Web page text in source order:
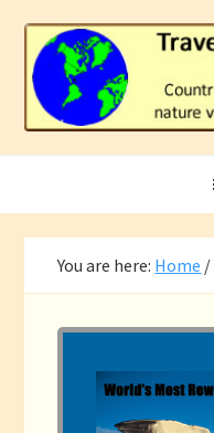
primary
navigation
main
content
footer
You are here: Home /